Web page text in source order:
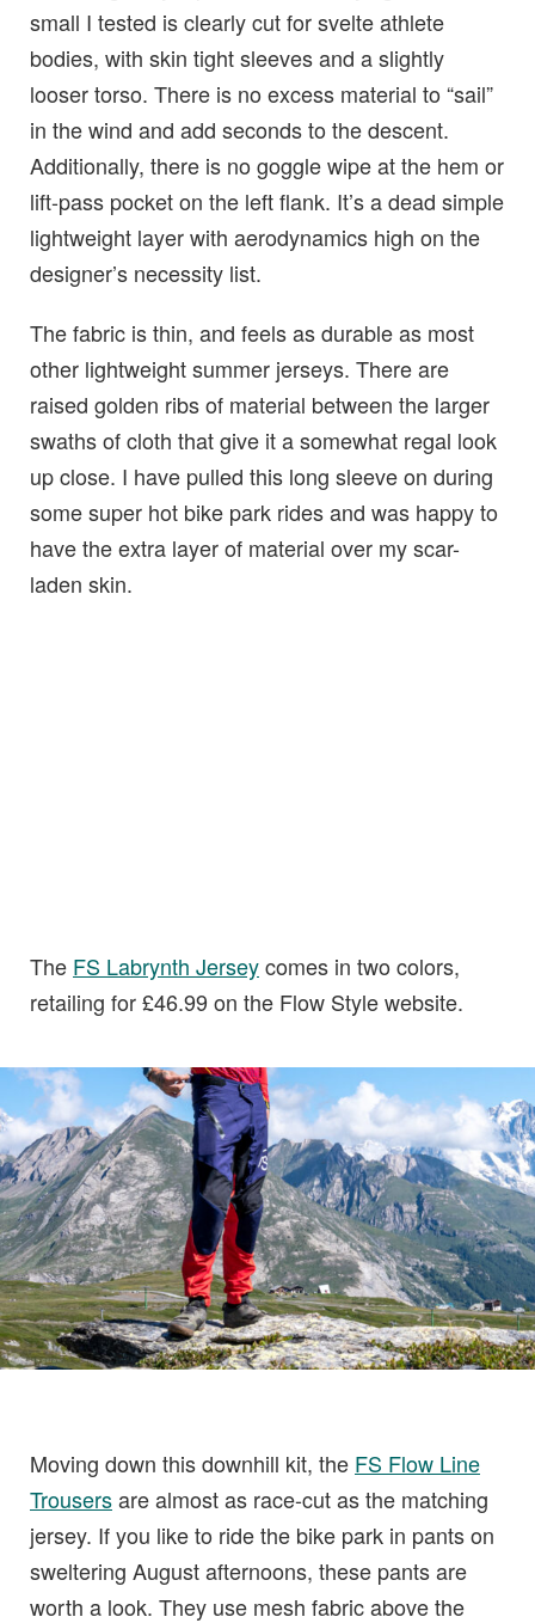
small I tested is clearly cut for svelte athlete
bodies, with skin tight sleeves and a slightly
looser torso. There is no excess material to “sail”
in the wind and add seconds to the descent.
Additionally, there is no goggle wipe at the hem or
lift-pass pocket on the left flank. It’s a dead simple
lightweight layer with aerodynamics high on the
designer’s necessity list.
The fabric is thin, and feels as durable as most
other lightweight summer jerseys. There are
raised golden ribs of material between the larger
swaths of cloth that give it a somewhat regal look
up close. I have pulled this long sleeve on during
some super hot bike park rides and was happy to
have the extra layer of material over my scar-
laden skin.
The FS Labrynth Jerseycomes in two colors,
retailing for £46.99 on the Flow Style website.
Moving down this downhill kit, the FS Flow Line
Trousersare almost as race-cut as the matching
jersey. If you like to ride the bike park in pants on
sweltering August afternoons, these pants are
worth a look. They use mesh fabric above the